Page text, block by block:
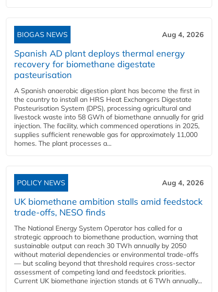
BIOGAS NEWS Aug 4, 2026
Spanish AD plant deploys thermal energy
recovery for biomethane digestate
pasteurisation
A Spanish anaerobic digestion plant has become the first in
the country to install an HRS Heat Exchangers Digestate
Pasteurisation System (DPS), processing agricultural and
livestock waste into 58 GWh of biomethane annually for grid
injection. The facility, which commenced operations in 2025,
supplies sufficient renewable gas for approximately 11,000
homes. The plant processes a...
POLICY NEWS Aug 4, 2026
UK biomethane ambition stalls amid feedstock
trade-offs, NESO finds
The National Energy System Operator has called for a
strategic approach to biomethane production, warning that
sustainable output can reach 30 TWh annually by 2050
without material dependencies or environmental trade-offs
— but scaling beyond that threshold requires cross-sector
assessment of competing land and feedstock priorities.
Current UK biomethane injection stands at 6 TWh annually...